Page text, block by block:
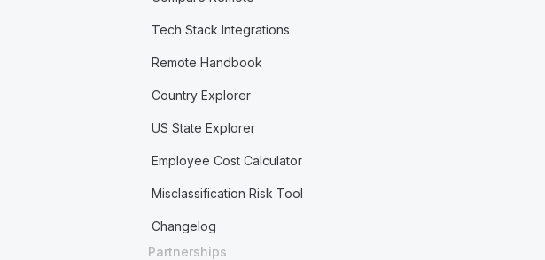
Tech Stack Integrations
Remote Handbook
Country Explorer
US State Explorer
Employee Cost Calculator
Misclassification Risk Tool
Changelog
Partnerships